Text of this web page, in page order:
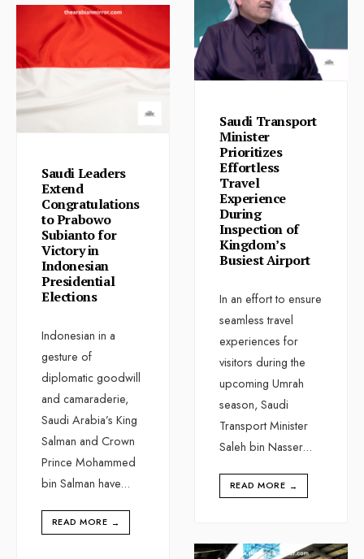
Saudi Transport
Minister
Prioritizes
Effortless
Travel
Experience
During
Inspection of
Kingdom’s
Busiest Airport
In an effort to ensure
seamless travel
experiences for
visitors during the
upcoming Umrah
season, Saudi
Transport Minister
Saleh bin Nasser...
READ MORE →
Saudi Leaders
Extend
Congratulations
to Prabowo
Subianto for
Victory in
Indonesian
Presidential
Elections
Indonesian in a
gesture of
diplomatic goodwill
and camaraderie,
Saudi Arabia’s King
Salman and Crown
Prince Mohammed
bin Salman have...
READ MORE →